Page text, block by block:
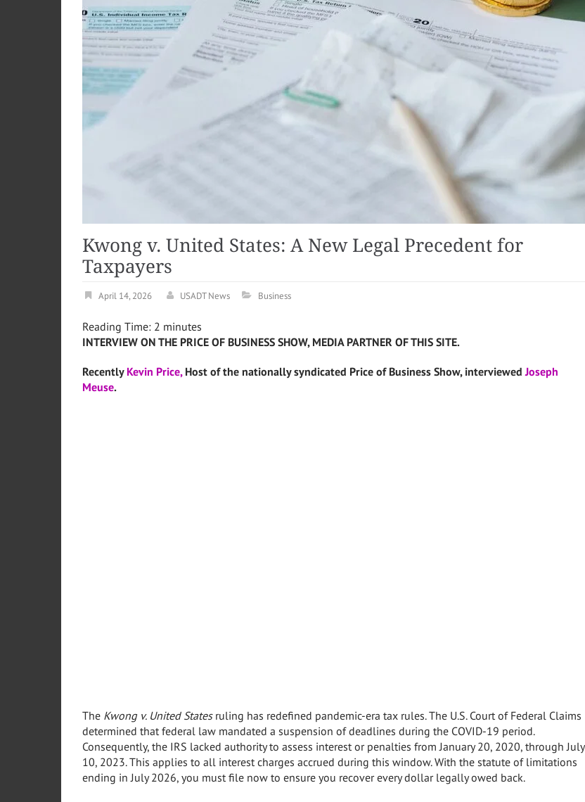
Kwong v. United States: A New Legal Precedent for
Taxpayers
April 14, 2026 USADT News Business
Reading Time: 2 minutes
INTERVIEW ON THE PRICE OF BUSINESS SHOW, MEDIA PARTNER OF THIS SITE.
Recently Kevin Price,Host of the nationally syndicated Price of Business Show, interviewedJoseph
Meuse.
The Kwong v. United Statesruling has redefined pandemic-era tax rules. The U.S. Court of Federal Claims
determined that federal law mandated a suspension of deadlines during the COVID-19 period.
Consequently, the IRS lacked authority to assess interest or penalties from January 20, 2020, through July
10, 2023. This applies to all interest charges accrued during this window. With the statute of limitations
ending in July 2026, you must file now to ensure you recover every dollar legally owed back.